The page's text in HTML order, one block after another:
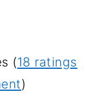
(18 ratings
)